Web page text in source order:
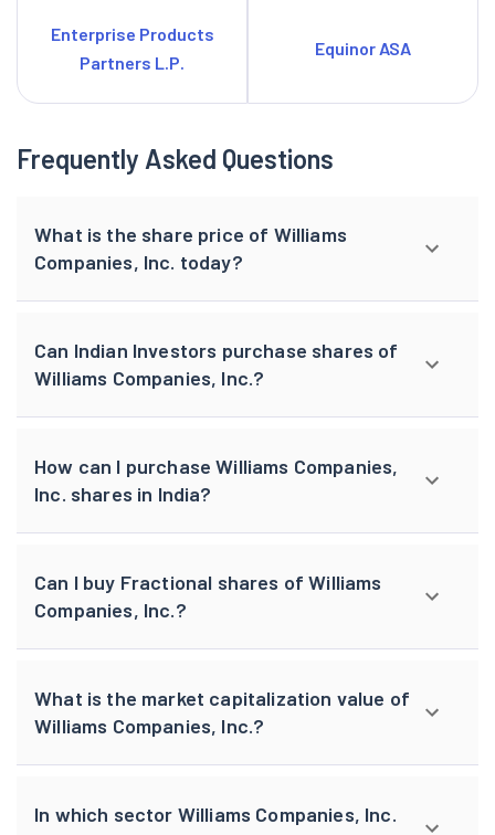
Enterprise Products
Partners L.P.
Equinor ASA
Frequently Asked Questions
What is the share price of Williams
Companies, Inc. today?
Can Indian Investors purchase shares of
Williams Companies, Inc.?
How can I purchase Williams Companies,
Inc. shares in India?
Can I buy Fractional shares of Williams
Companies, Inc.?
What is the market capitalization value of
Williams Companies, Inc.?
In which sector Williams Companies, Inc.